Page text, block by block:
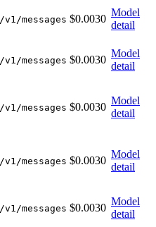
/v1/messages $0.0030
Model
detail
/v1/messages $0.0030
Model
detail
/v1/messages $0.0030
Model
detail
/v1/messages $0.0030
Model
detail
/v1/messages $0.0030
Model
detail